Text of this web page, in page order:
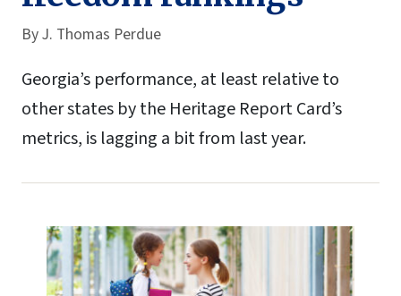
ByJ. Thomas Perdue
Georgia’s performance, at least relative to
other states by the Heritage Report Card’s
metrics, is lagging a bit from last year.